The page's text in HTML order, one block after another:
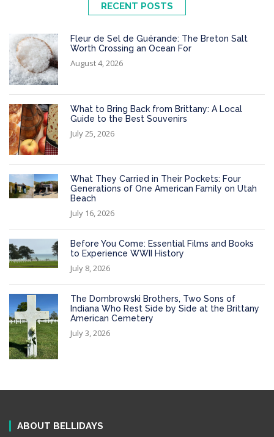
RECENT POSTS
Fleur de Sel de Guérande: The Breton Salt
Worth Crossing an Ocean For
August 4, 2026
What to Bring Back from Brittany: A Local
Guide to the Best Souvenirs
July 25, 2026
What They Carried in Their Pockets: Four
Generations of One American Family on Utah
Beach
July 16, 2026
Before You Come: Essential Films and Books
to Experience WWII History
July 8, 2026
The Dombrowski Brothers, Two Sons of
Indiana Who Rest Side by Side at the Brittany
American Cemetery
July 3, 2026
ABOUT BELLIDAYS